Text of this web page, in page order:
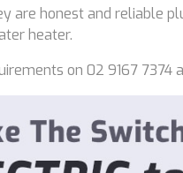
are honest and reliable
heater.
on 02 9167 7374